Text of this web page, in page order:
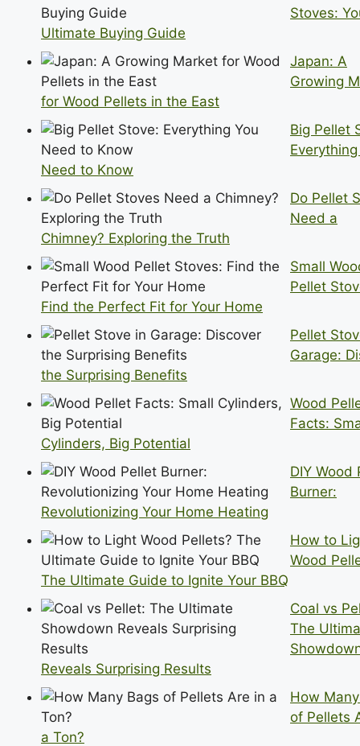
Stoves:
Ultimate Buying Guide
Japan: A
Growing
for Wood Pellets in the East
Big Pellet
Need to Know
Do Pellet
Need a
Chimney? Exploring the Truth
Small
Pellet
Find the Perfect Fit for Your Home
Pellet
Garage:
the Surprising Benefits
Wood
Facts:
Cylinders, Big Potential
DIY Wood
Burner:
Revolutionizing Your Home Heating
How to
Wood
The Ultimate Guide to Ignite Your BBQ
Coal vs
The
Reveals Surprising Results
How
of Pellets
a Ton?